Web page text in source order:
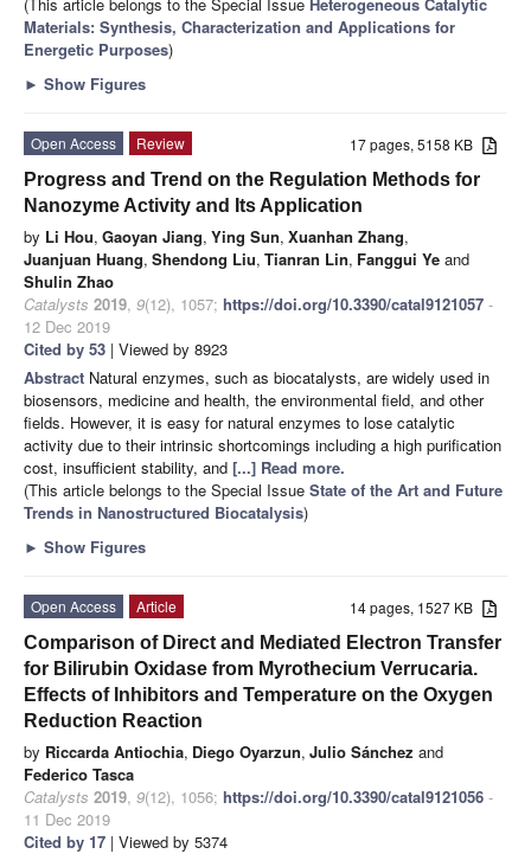
Materials: Synthesis, Characterization and Applications for
Energetic Purposes)
► Show Figures
17 pages, 5158 KB
Open Access
Review
Progress and Trend on the Regulation Methods for
Nanozyme Activity and Its Application
by Li Hou, Gaoyan Jiang, Ying Sun, Xuanhan Zhang,
Juanjuan Huang, Shendong Liu, Tianran Lin, Fanggui Ye and
Shulin Zhao
Catalysts 2019, 9(12), 1057; https://doi.org/10.3390/catal9121057 -
12 Dec 2019
Cited by 53 | Viewed by 8923
Abstract Natural enzymes, such as biocatalysts, are widely used in
biosensors, medicine and health, the environmental field, and other
fields. However, it is easy for natural enzymes to lose catalytic
activity due to their intrinsic shortcomings including a high purification
cost, insufficient stability, and [...] Read more.
(This article belongs to the Special Issue State of the Art and Future
Trends in Nanostructured Biocatalysis)
► Show Figures
14 pages, 1527 KB
Open Access
Article
Comparison of Direct and Mediated Electron Transfer
for Bilirubin Oxidase from Myrothecium Verrucaria.
Effects of Inhibitors and Temperature on the Oxygen
Reduction Reaction
by Riccarda Antiochia, Diego Oyarzun, Julio Sánchez and
Federico Tasca
Catalysts 2019, 9(12), 1056; https://doi.org/10.3390/catal9121056 -
11 Dec 2019
Cited by 17 | Viewed by 5374